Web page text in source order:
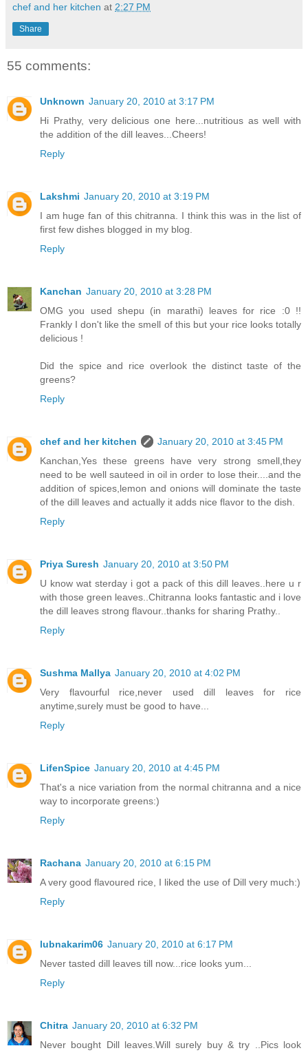
chef and her kitchen at 2:27 PM
Share
55 comments:
Unknown January 20, 2010 at 3:17 PM
Hi Prathy, very delicious one here...nutritious as well with
the addition of the dill leaves...Cheers!
Reply
Lakshmi January 20, 2010 at 3:19 PM
I am huge fan of this chitranna. I think this was in the list of
first few dishes blogged in my blog.
Reply
Kanchan January 20, 2010 at 3:28 PM
OMG you used shepu (in marathi) leaves for rice :0 !!
Frankly I don't like the smell of this but your rice looks totally
delicious !
Did the spice and rice overlook the distinct taste of the
greens?
Reply
chef and her kitchen
January 20, 2010 at 3:45 PM
Kanchan,Yes these greens have very strong smell,they
need to be well sauteed in oil in order to lose their....and the
addition of spices,lemon and onions will dominate the taste
of the dill leaves and actually it adds nice flavor to the dish.
Reply
Priya Suresh January 20, 2010 at 3:50 PM
U know wat sterday i got a pack of this dill leaves..here u r
with those green leaves..Chitranna looks fantastic and i love
the dill leaves strong flavour..thanks for sharing Prathy..
Reply
Sushma Mallya January 20, 2010 at 4:02 PM
Very flavourful rice,never used dill leaves for rice
anytime,surely must be good to have...
Reply
LifenSpice January 20, 2010 at 4:45 PM
That's a nice variation from the normal chitranna and a nice
way to incorporate greens:)
Reply
Rachana January 20, 2010 at 6:15 PM
A very good flavoured rice, I liked the use of Dill very much:)
Reply
lubnakarim06 January 20, 2010 at 6:17 PM
Never tasted dill leaves till now...rice looks yum...
Reply
Chitra January 20, 2010 at 6:32 PM
Never bought Dill leaves.Will surely buy & try ..Pics look